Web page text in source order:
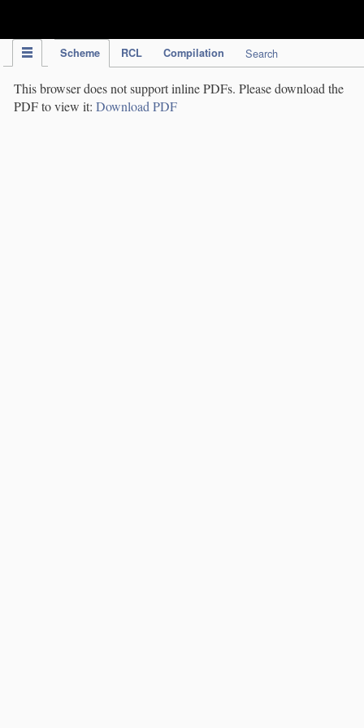
Scheme RCL Compilation Search
This browser does not support inline PDFs. Please download the
PDF to view it: Download PDF